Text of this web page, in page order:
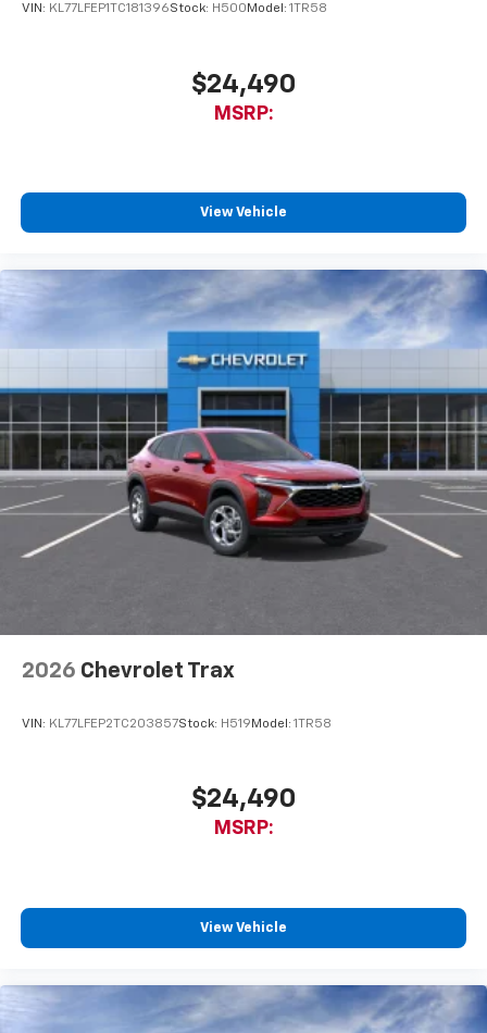
VIN: KL77LFEP1TC181396Stock: H500 Model: 1TR58
$24,490
MSRP:
View Vehicle
2026 Chevrolet Trax
VIN: KL77LFEP2TC203857Stock: H519 Model: 1TR58
$24,490
MSRP:
View Vehicle